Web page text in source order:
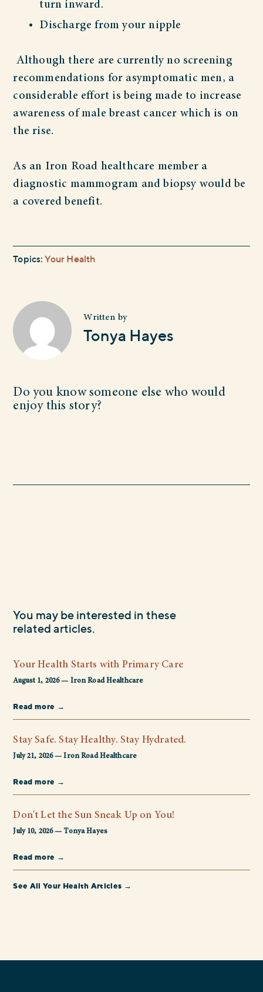
turn inward.
Discharge from your nipple
Although there are currently no screening
recommendations for asymptomatic men, a
considerable effort is being made to increase
awareness of male breast cancer which is on
the rise.
As an Iron Road healthcare member a
diagnostic mammogram and biopsy would be
a covered benefit.
Topics:Your Health
Written by
Tonya Hayes
Do you know someone else who would
enjoy this story?
You may be interested in these
related articles.
Your Health Starts with Primary Care
August 1, 2026 — Iron Road Healthcare
Read more →
Stay Safe. Stay Healthy. Stay Hydrated.
July 21, 2026 — Iron Road Healthcare
Read more →
Don't Let the Sun Sneak Up on You!
July 10, 2026 — Tonya Hayes
Read more →
See All Your Health Articles →